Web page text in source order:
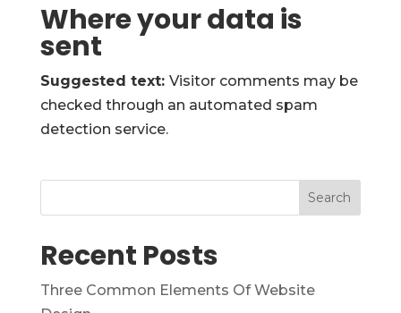
Where your data is
sent
Suggested text: Visitor comments may be
checked through an automated spam
detection service.
Search
Recent Posts
Three Common Elements Of Website